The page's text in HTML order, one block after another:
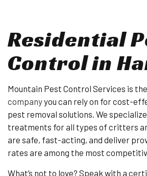
Residential
Control in
Mountain Pest Control Services is the
companyyou can rely on for cost-
pest removal solutions. We
treatments for all types of critters
are safe, fast-acting, and deliver
rates are among the most
What’s not to love? Speak with a